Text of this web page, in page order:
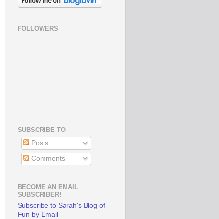
FOLLOWERS
SUBSCRIBE TO
Posts
Comments
BECOME AN EMAIL
SUBSCRIBER!
Subscribe to Sarah's Blog of
Fun by Email